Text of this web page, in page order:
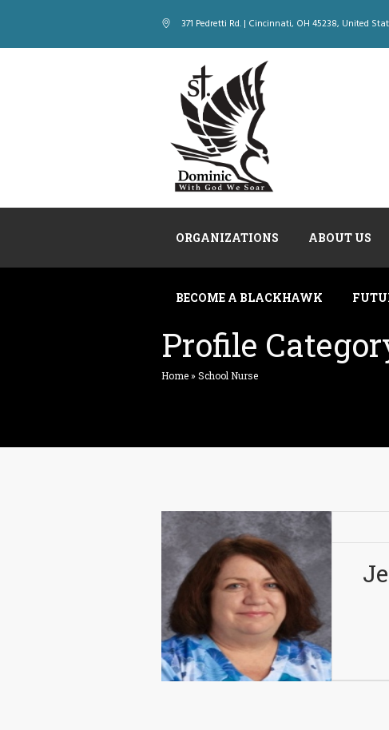
371 Pedretti Rd. | Cincinnati, OH 45238, United
ORGANIZATIONS ABOUT US
BECOME A BLACKHAWK
Profile
Home»School Nurse